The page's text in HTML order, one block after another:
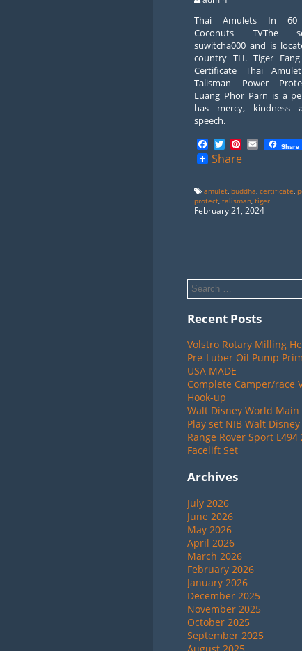
Thai Amulets In 60
Coconuts TVThe
suwitcha000 and is
country TH. Tiger
Certificate Thai
Talisman Power
Luang Phor Parn is a
has mercy, kindness
speech.
Facebook
TwitterPinterest
EmailShare
Share
amulet,buddha,certificate,
protect,talisman,tiger
February 21, 2024
Recent Posts
Volstro Rotary Milling
Pre-Luber Oil Pump
USA MADE
Complete Camper/race
Hook-up
Walt Disney World Main
Play set NIB Walt
Range Rover Sport
Facelift Set
Archives
July 2026
June 2026
May 2026
April 2026
March 2026
February 2026
January 2026
December 2025
November 2025
October 2025
September 2025